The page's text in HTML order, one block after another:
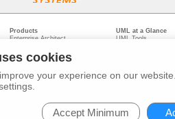
cookies
your experience on our
Products
Enterprise Architect
Prolaborate
UML at a Glance
UML Tools
Software
Systems Pty Ltd. All rights Reserved. Legal